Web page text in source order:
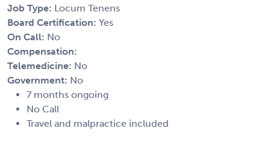
Job Type: Locum Tenens
Board Certification: Yes
On Call: No
Compensation:
Telemedicine: No
Government: No
7 months ongoing
No Call
Travel and malpractice included